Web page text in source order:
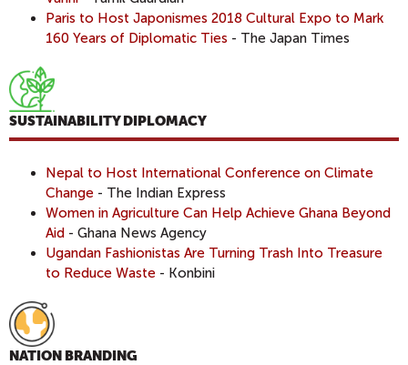
Paris to Host Japonismes 2018 Cultural Expo to Mark
160 Years of Diplomatic Ties - The Japan Times
SUSTAINABILITY DIPLOMACY
Nepal to Host International Conference on Climate
Change - The Indian Express
Women in Agriculture Can Help Achieve Ghana Beyond
Aid - Ghana News Agency
Ugandan Fashionistas Are Turning Trash Into Treasure
to Reduce Waste - Konbini
NATION BRANDING